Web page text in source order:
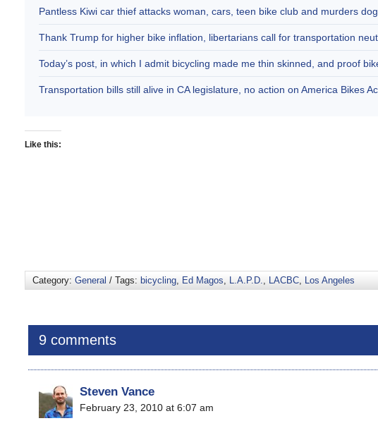
Pantless Kiwi car thief attacks woman, cars, teen bike club and murders
Thank Trump for higher bike inflation, libertarians call for transportation
Today’s post, in which I admit bicycling made me thin skinned, and proof
Transportation bills still alive in CA legislature, no action on America Bikes
Like this:
Category: General / Tags: bicycling, Ed Magos, L.A.P.D., LACBC, Los Angeles
9 comments
Steven Vance
February 23, 2010 at 6:07 am